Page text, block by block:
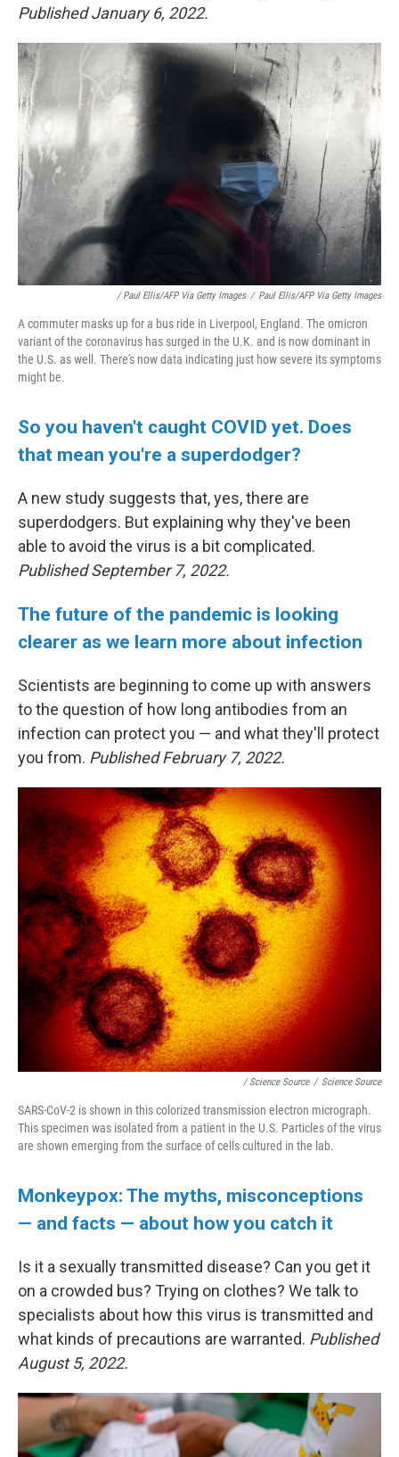
Published January 6, 2022.
/ Paul Ellis/AFP Via Getty Images / Paul Ellis/AFP Via Getty Images
A commuter masks up for a bus ride in Liverpool, England. The omicron
variant of the coronavirus has surged in the U.K. and is now dominant in
the U.S. as well. There's now data indicating just how severe its symptoms
might be.
So you haven't caught COVID yet. Does
that mean you're a superdodger?
A new study suggests that, yes, there are
superdodgers. But explaining why they've been
able to avoid the virus is a bit complicated.
Published September 7, 2022.
The future of the pandemic is looking
clearer as we learn more about infection
Scientists are beginning to come up with answers
to the question of how long antibodies from an
infection can protect you — and what they'll protect
you from. Published February 7, 2022.
/ Science Source / Science Source
SARS-CoV-2 is shown in this colorized transmission electron micrograph.
This specimen was isolated from a patient in the U.S. Particles of the virus
are shown emerging from the surface of cells cultured in the lab.
Monkeypox: The myths, misconceptions
— and facts — about how you catch it
Is it a sexually transmitted disease? Can you get it
on a crowded bus? Trying on clothes? We talk to
specialists about how this virus is transmitted and
what kinds of precautions are warranted. Published
August 5, 2022.